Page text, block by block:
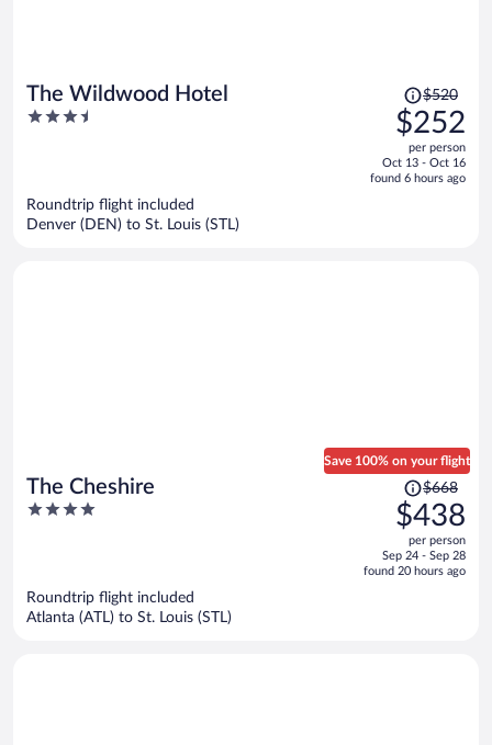
The Wildwood Hotel
3.5
Price
was
$520,
price
is
$520
$252
per person
Oct 13 - Oct 16
found 6 hours ago
Roundtrip flight included
Denver (DEN) to St. Louis (STL)
The Cheshire
4
Save 100% on your flight
Price
was
$668,
price
is
$668
$438
per person
Sep 24 - Sep 28
found 20 hours ago
Roundtrip flight included
Atlanta (ATL) to St. Louis (STL)